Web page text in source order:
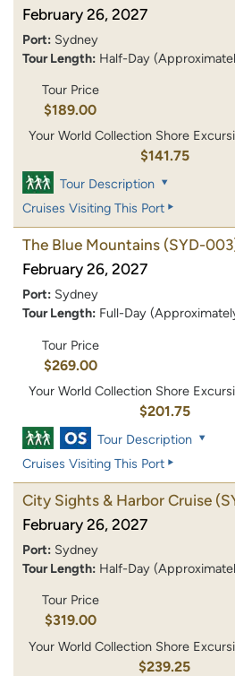
February 26, 2027
Port: Sydney
Tour Length: Half-Day
Tour Price
$189.00
Your World Collection Shore
$141.75
Tour Description
Cruises Visiting This Port
The Blue Mountains (SYD-
February 26, 2027
Port: Sydney
Tour Length: Full-Day
Tour Price
$269.00
Your World Collection Shore
$201.75
Tour Description
Cruises Visiting This Port
City Sights & Harbor Cruise
February 26, 2027
Port: Sydney
Tour Length: Half-Day
Tour Price
$319.00
Your World Collection Shore
$239.25